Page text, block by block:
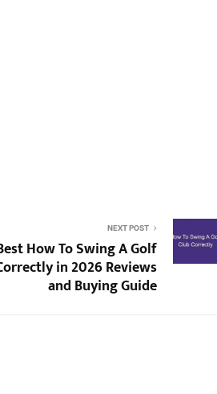
NEXT POST
How To Swing A Golf
in 2026 Reviews
and Buying Guide